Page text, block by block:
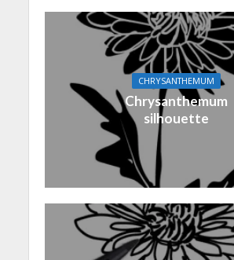
CHRYSANTHEMUM
Chrysanthemum
silhouette